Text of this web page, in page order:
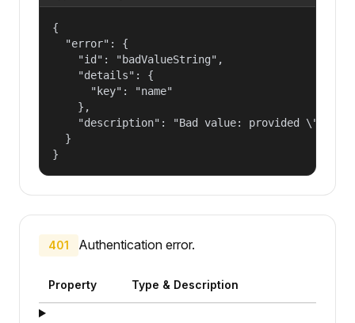
{
  "error": {
    "id": "badValueString",
    "details": {
      "key": "name"
    },
"description": "Bad value: provided
  }
}
401 Authentication error.
Property Type & Description